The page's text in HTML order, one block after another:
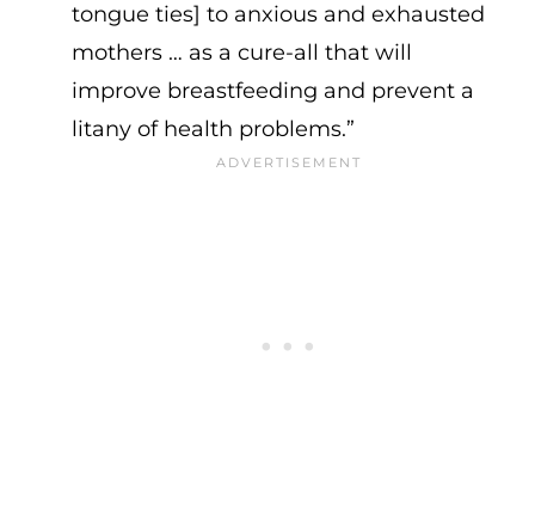
tongue ties] to anxious and exhausted
mothers … as a cure-all that will
improve breastfeeding and prevent a
litany of health problems.”